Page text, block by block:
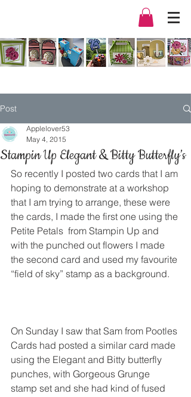
Post
Stampin Up Elegant & Bitty Butterfly’s
Applelover53
May 4, 2015
So recently I posted two cards that I am
hoping to demonstrate at a workshop
that I am trying to arrange, these were
the cards, I made the first one using the
Petite Petals  from Stampin Up and
with the punched out flowers I made
the second card and used my favourite
“field of sky” stamp as a background.
On Sunday I saw that Sam from Pootles
Cards had posted a similar card made
using the Elegant and Bitty butterfly
punches, with Gorgeous Grunge
stamp set and she had kind of fused